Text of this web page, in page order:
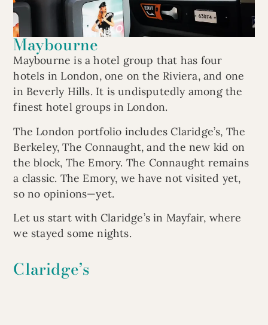
Maybourne
Maybourne is a hotel group that has four
hotels in London, one on the Riviera, and one
in Beverly Hills. It is undisputedly among the
finest hotel groups in London.
The London portfolio includes Claridge’s, The
Berkeley, The Connaught, and the new kid on
the block, The Emory. The Connaught remains
a classic. The Emory, we have not visited yet,
so no opinions—yet.
Let us start with Claridge’s in Mayfair, where
we stayed some nights.
Claridge’s